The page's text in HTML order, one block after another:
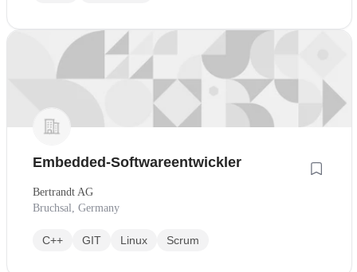
Embedded-Softwareentwickler
Bertrandt AG
Bruchsal, Germany
C++ GIT Linux Scrum